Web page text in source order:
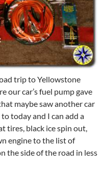
trip to Yellowstone
our car’s fuel pump gave
maybe saw another car
today and I can add a
tires, black ice spin out,
engine to the list of
the side of the road in less